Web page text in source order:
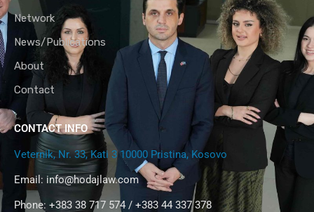
Network
News/Publications
About
Contact
CONTACT INFO
Veternik, Nr. 33, Kati 3 10000 Pristina, Kosovo
Email: info@hodajlaw.com
Phone: +383 38 717 574 / +383 44 337 378